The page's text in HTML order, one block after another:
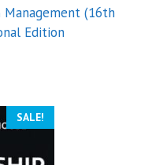
Management (16th
Edition
SALE!